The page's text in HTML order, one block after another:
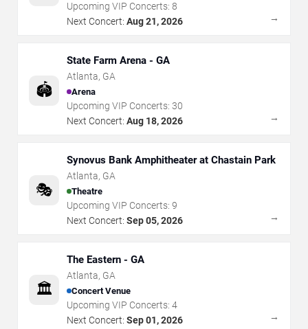
Upcoming VIP Concerts: 8
Next Concert: Aug 21, 2026 →
🏟️
State Farm Arena - GA
Atlanta, GA
Arena
Upcoming VIP Concerts: 30
Next Concert: Aug 18, 2026 →
🎭
Synovus Bank Amphitheater at Chastain Park
Atlanta, GA
Theatre
Upcoming VIP Concerts: 9
Next Concert: Sep 05, 2026 →
🏛️
The Eastern - GA
Atlanta, GA
Concert Venue
Upcoming VIP Concerts: 4
Next Concert: Sep 01, 2026 →